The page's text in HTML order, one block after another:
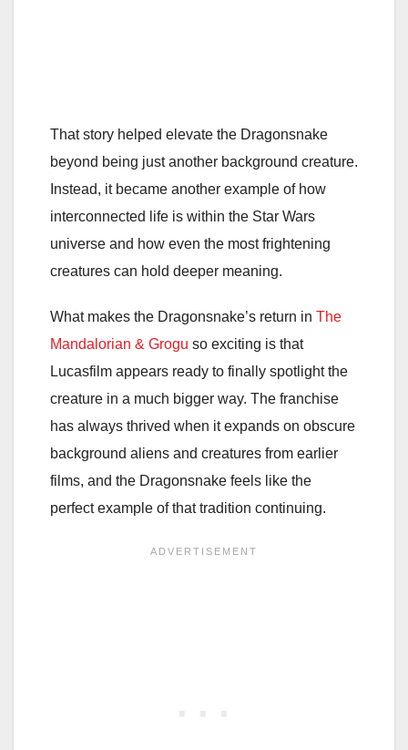
That story helped elevate the Dragonsnake
beyond being just another background creature.
Instead, it became another example of how
interconnected life is within the Star Wars
universe and how even the most frightening
creatures can hold deeper meaning.
What makes the Dragonsnake’s return in The
Mandalorian & Grogu so exciting is that
Lucasfilm appears ready to finally spotlight the
creature in a much bigger way. The franchise
has always thrived when it expands on obscure
background aliens and creatures from earlier
films, and the Dragonsnake feels like the
perfect example of that tradition continuing.